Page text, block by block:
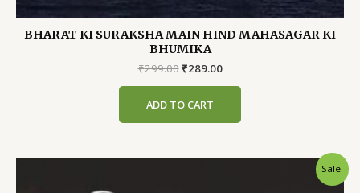
BHARAT KI SURAKSHA MAIN HIND MAHASAGAR KI
BHUMIKA
₹299.00 Original
₹299.00.
₹289.00Current
ADD TO CART
Sale!